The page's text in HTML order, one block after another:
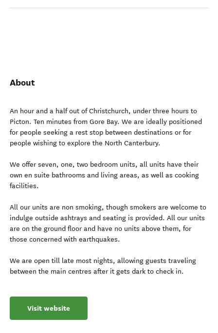
About
An hour and a half out of Christchurch, under three hours to
Picton. Ten minutes from Gore Bay. We are ideally positioned
for people seeking a rest stop between destinations or for
people wishing to explore the North Canterbury.
We offer seven, one, two bedroom units, all units have their
own en suite bathrooms and living areas, as well as cooking
facilities.
All our units are non smoking, though smokers are welcome to
indulge outside ashtrays and seating is provided. All our units
are on the ground floor and have no units above them, for
those concerned with earthquakes.
We are open till late most nights, allowing guests traveling
between the main centres after it gets dark to check in.
Visit website